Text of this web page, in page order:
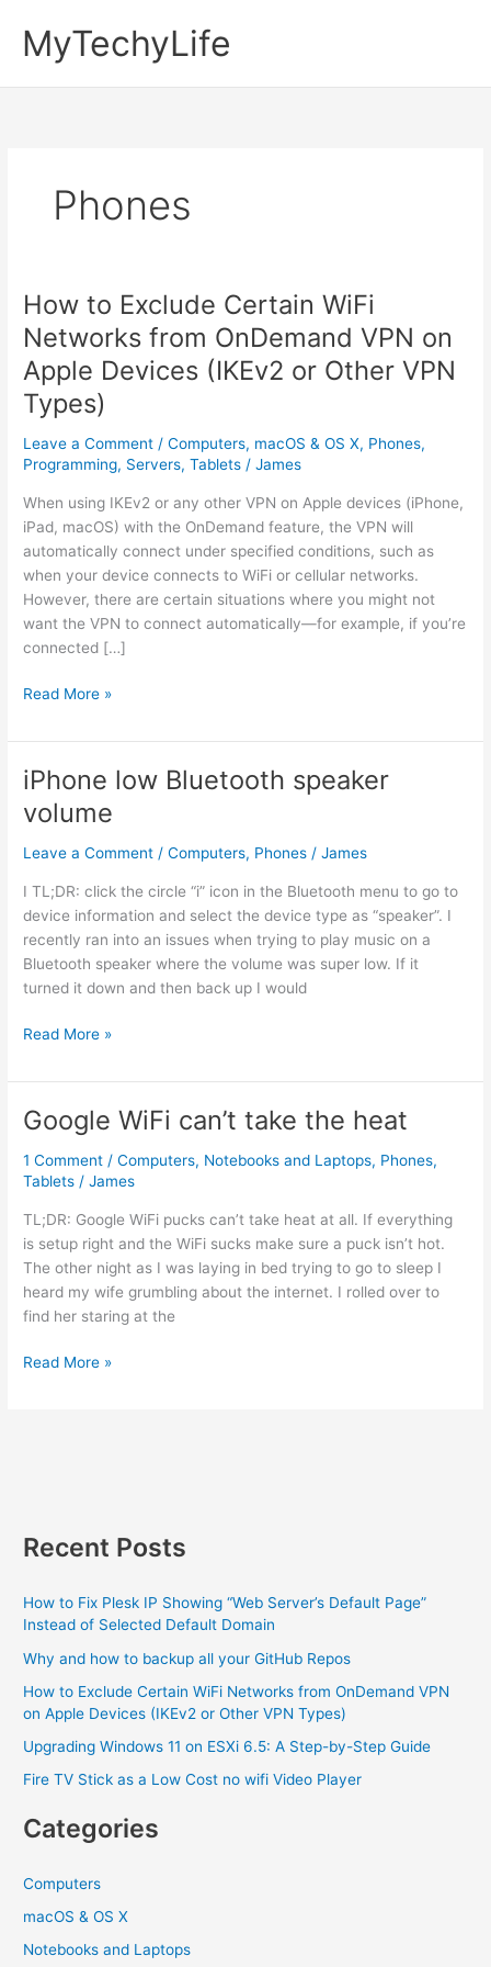
contentMyTechyLife
Phones
How to Exclude Certain WiFi
Networks from OnDemand VPN on
Apple Devices (IKEv2 or Other VPN
Types)
Leave a Comment /Computers, macOS & OS X, Phones,
Programming, Servers,Tablets /James
When using IKEv2 or any other VPN on Apple devices (iPhone,
iPad, macOS) with the OnDemand feature, the VPN will
automatically connect under specified conditions, such as
when your device connects to WiFi or cellular networks.
However, there are certain situations where you might not
want the VPN to connect automatically—for example, if you’re
connected […]
How
Exclude
Certain
WiFi
Networks
OnDemand
VPN
on
Apple
Devices
(IKEv2
Other
Types)
Read More »
iPhone low Bluetooth speaker
volume
Leave a Comment /Computers, Phones /James
I TL;DR: click the circle “i” icon in the Bluetooth menu to go to
device information and select the device type as “speaker”. I
recently ran into an issues when trying to play music on a
Bluetooth speaker where the volume was super low. If it
turned it down and then back up I would
iPhone
Bluetooth
speaker
volume
Read More »
Google WiFi can’t take the heat
1 Comment /Computers, Notebooks and Laptops, Phones,
Tablets /James
TL;DR: Google WiFi pucks can’t take heat at all. If everything
is setup right and the WiFi sucks make sure a puck isn’t hot.
The other night as I was laying in bed trying to go to sleep I
heard my wife grumbling about the internet. I rolled over to
find her staring at the
Google
Read More »
Recent Posts
How to Fix Plesk IP Showing “Web Server’s Default Page”
Instead of Selected Default Domain
Why and how to backup all your GitHub Repos
How to Exclude Certain WiFi Networks from OnDemand VPN
on Apple Devices (IKEv2 or Other VPN Types)
Upgrading Windows 11 on ESXi 6.5: A Step-by-Step Guide
Fire TV Stick as a Low Cost no wifi Video Player
Categories
Computers
macOS & OS X
Notebooks and Laptops